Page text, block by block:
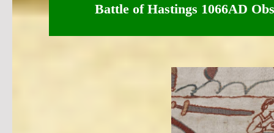
Battle of Hastings 1066AD